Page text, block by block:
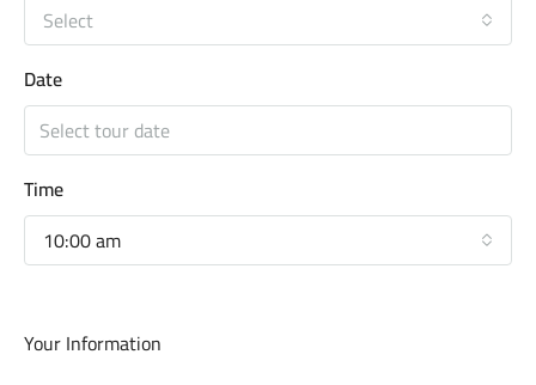
Select
Date
Time
10:00 am
Your Information